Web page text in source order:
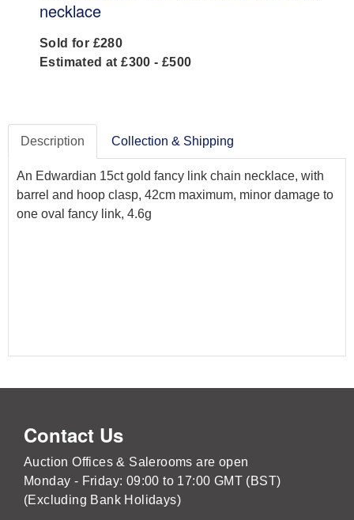
necklace
Sold for £280
Estimated at £300 - £500
Description Collection & Shipping
An Edwardian 15ct gold fancy link chain necklace, with
barrel and hoop clasp, 42cm maximum, minor damage to
one oval fancy link, 4.6g
Contact Us
Auction Offices & Salerooms are open
Monday - Friday: 09:00 to 17:00 GMT (BST)
(Excluding Bank Holidays)